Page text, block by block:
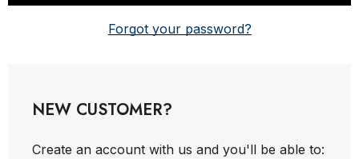
Forgot your password?
NEW CUSTOMER?
Create an account with us and you'll be able to: